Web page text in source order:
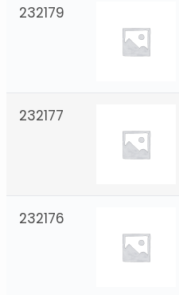
232179
232177
232176